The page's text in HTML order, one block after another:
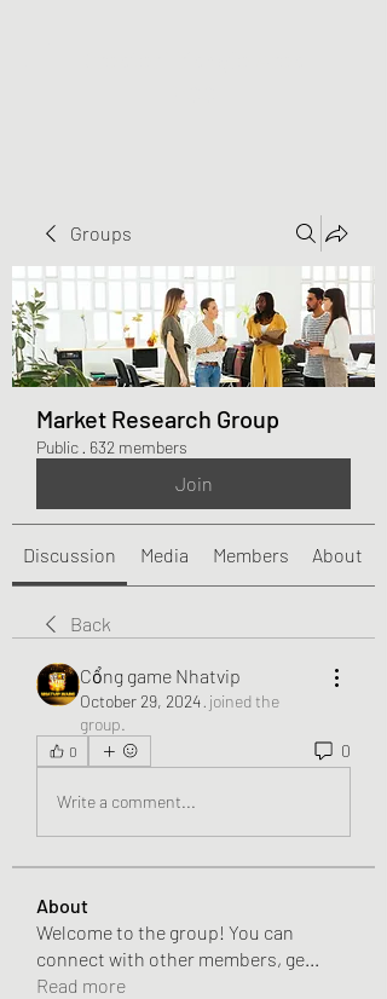
Groups
Market Research Group
Public · 632 members
Join
Discussion Media Members About
Back
Cổng game Nhatvip
October 29, 2024· joined the
group.
0 0
Write a comment...
About
Welcome to the group! You can
connect with other members, ge
Read more